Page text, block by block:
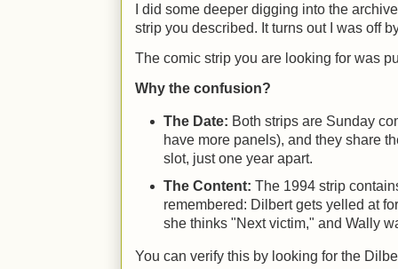
I did some deeper digging into the
strip you described. It turns out I was off
The comic strip you are looking for was
Why the confusion?
The Date: Both strips are Sunday
have more panels), and they share
slot, just one year apart.
The Content: The 1994 strip
remembered: Dilbert gets yelled at
she thinks "Next victim," and Wally
You can verify this by looking for the